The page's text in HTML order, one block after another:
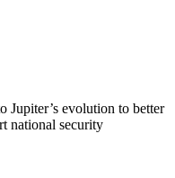
Jupiter’s evolution to better
national security